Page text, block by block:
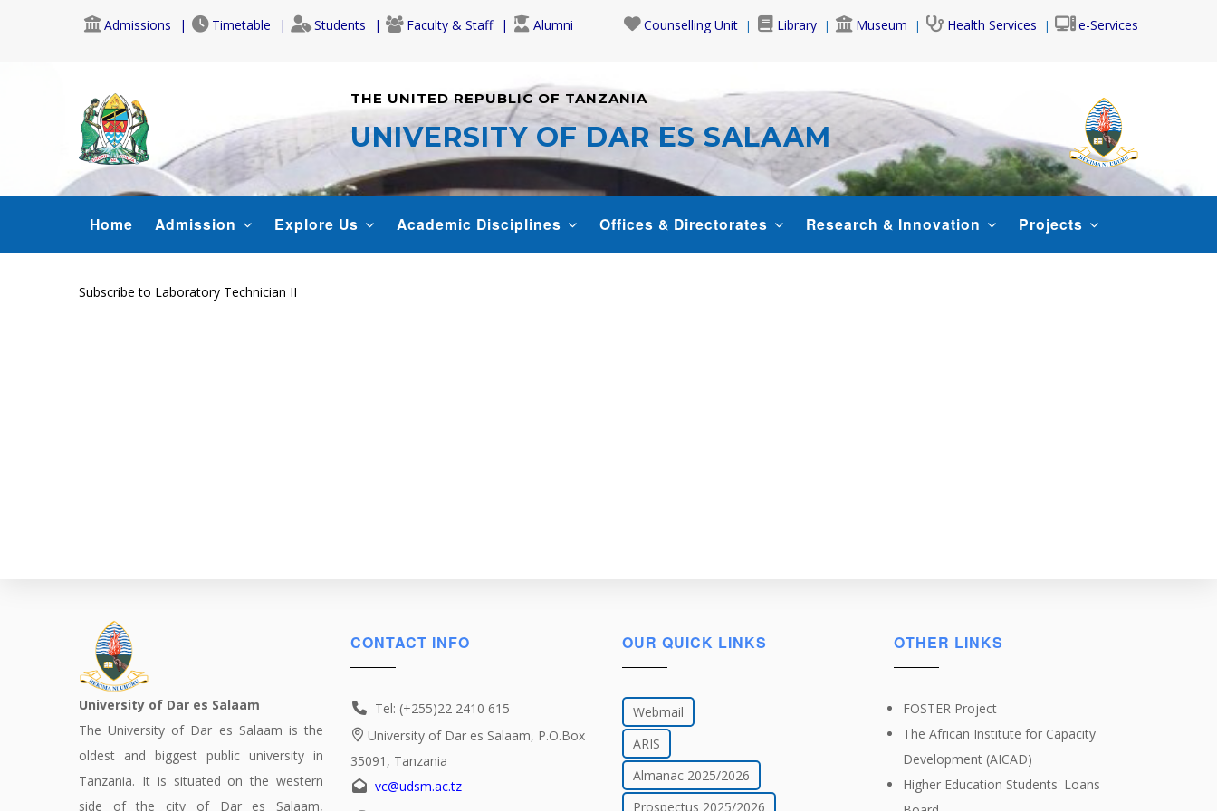
Admissions Timetable Students Faculty & Staff Alumni Counselling Unit Library Museum Health Services e-Services
THE UNITED REPUBLIC OF TANZANIA
UNIVERSITY OF DAR ES SALAAM
NAVIGATION
Home Admission Explore Us Academic Disciplines Offices & Directorates Research & Innovation Projects
Subscribe to Laboratory Technician II
University of Dar es Salaam
The University of Dar es Salaam is the
oldest and biggest public university in
Tanzania. It is situated on the western
side of the city of Dar es Salaam,
CONTACT INFO
Tel: (+255)22 2410 615
University of Dar es Salaam, P.O.Box
35091, Tanzania
vc@udsm.ac.tz
OUR QUICK LINKS
Webmail
ARIS
Almanac 2025/2026
Prospectus 2025/2026
OTHER LINKS
FOSTER Project
The African Institute for Capacity
Development (AICAD)
Higher Education Students' Loans